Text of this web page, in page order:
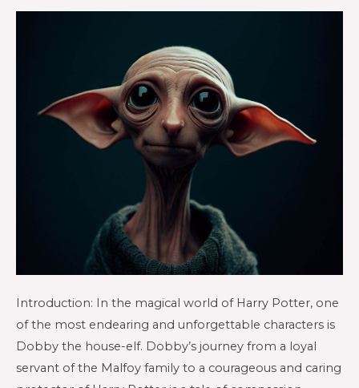
Introduction: In the magical world of Harry Potter, one
of the most endearing and unforgettable characters is
Dobby the house-elf. Dobby’s journey from a loyal
servant of the Malfoy family to a courageous and caring